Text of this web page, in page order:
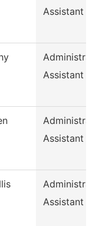
Assistant 3
Assistant 3
Assistant 3
Assistant 3